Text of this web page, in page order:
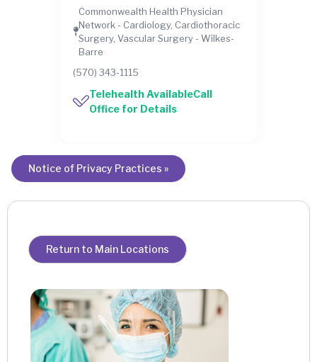
Commonwealth Health Physician
Network - Cardiology, Cardiothoracic
Surgery, Vascular Surgery - Wilkes-
Barre
(570) 343-1115
Telehealth AvailableCall
Office for Details
Notice of Privacy Practices »
Return to Main Locations